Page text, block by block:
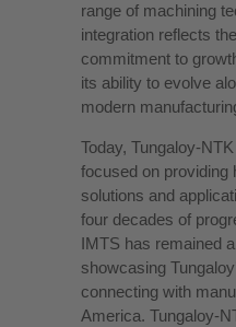
range of machining
integration reflects
commitment to
its ability to evolve
modern
Today, Tungaloy-
focused on providing
solutions and
four decades of
IMTS has remained
showcasing
connecting with
America. Tungaloy-